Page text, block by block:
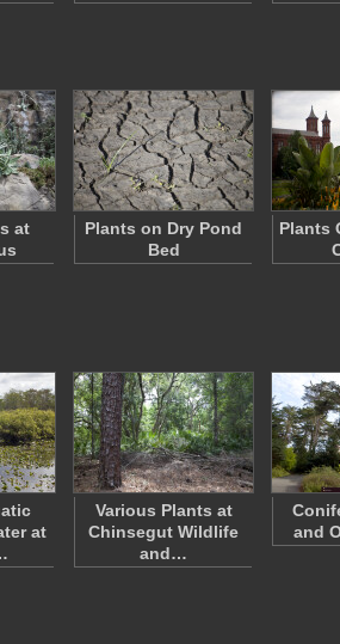
at
Plants on Dry Pond
Bed
Plants
at
Various Plants at
Chinsegut Wildlife
and…
and